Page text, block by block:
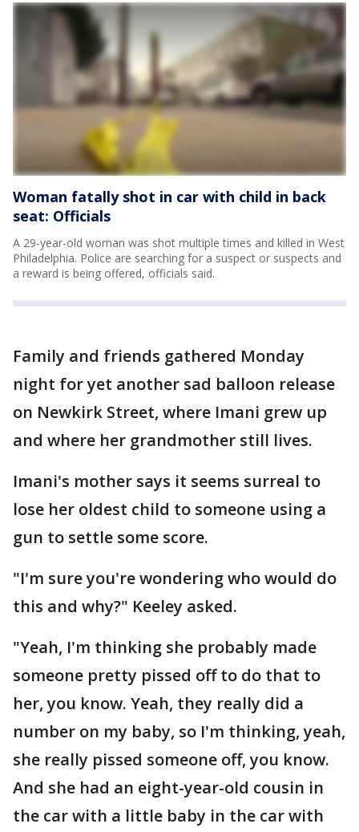
Woman fatally shot in car with child in back
seat: Officials
A 29-year-old woman was shot multiple times and killed in West
Philadelphia. Police are searching for a suspect or suspects and
a reward is being offered, officials said.
Family and friends gathered Monday
night for yet another sad balloon release
on Newkirk Street, where Imani grew up
and where her grandmother still lives.
Imani's mother says it seems surreal to
lose her oldest child to someone using a
gun to settle some score.
"I'm sure you're wondering who would do
this and why?" Keeley asked.
"Yeah, I'm thinking she probably made
someone pretty pissed off to do that to
her, you know. Yeah, they really did a
number on my baby, so I'm thinking, yeah,
she really pissed someone off, you know.
And she had an eight-year-old cousin in
the car with a little baby in the car with